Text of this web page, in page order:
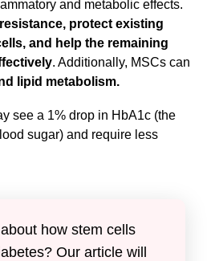
and metabolic effects.
protect existing
and help the remaining
. Additionally, MSCs can
lipid metabolism.
see a 1% drop in HbA1c (the
sugar) and require less
how stem cells
Our article will